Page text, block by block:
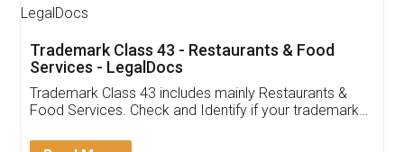
Thank you Legal docs! I've applied FSSAI
(Pooja) was prompt and very helpful. I had to
reach out to them periodically because of an
input error from my end. Pooja was very patient
in handling this issue. She had assisted me till